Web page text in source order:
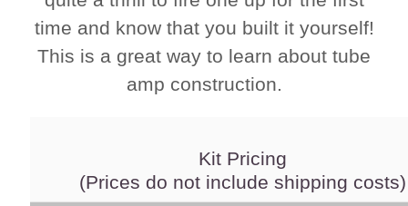
time and know that you built it yourself!
This is a great way to learn about tube
amp construction.
Kit Pricing
(Prices do not include shipping costs)